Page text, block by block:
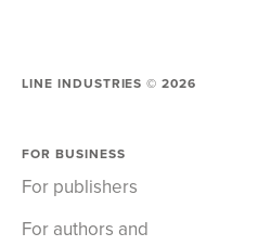
LINE INDUSTRIES ©2026
FOR BUSINESS
For publishers
For authors and